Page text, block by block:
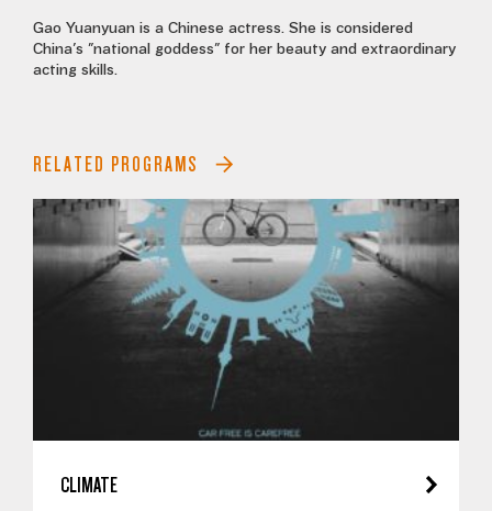
Gao Yuanyuan is a Chinese actress. She is considered
China's "national goddess" for her beauty and extraordinary
acting skills.
RELATED PROGRAMS
CLIMATE